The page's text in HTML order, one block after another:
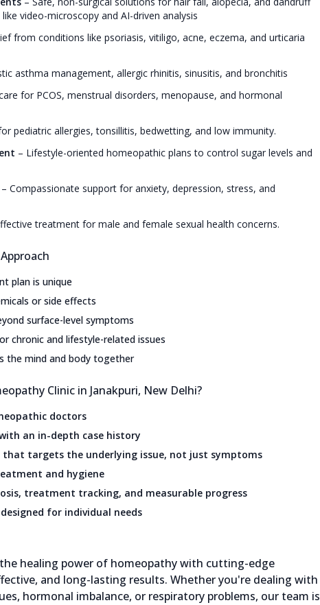
video-microscopy and AI-driven analysis
from conditions like psoriasis, vitiligo, acne, eczema, and urticaria
asthma management, allergic rhinitis, sinusitis, and bronchitis
for PCOS, menstrual disorders, menopause, and hormonal
pediatric allergies, tonsillitis, bedwetting, and low immunity.
– Lifestyle-oriented homeopathic plans to control sugar levels and
– Compassionate support for anxiety, depression, stress, and
treatment for male and female sexual health concerns.
plan is unique
or side effects
surface-level symptoms
chronic and lifestyle-related issues
the mind and body together
Clinic in Janakpuri, New Delhi?
doctors
an in-depth case history
targets the underlying issue, not just symptoms
and hygiene
treatment tracking, and measurable progress
for individual needs
healing power of homeopathy with cutting-edge
and long-lasting results. Whether you're dealing with
hormonal imbalance, or respiratory problems, our team is